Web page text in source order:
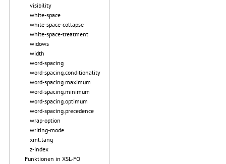
visibility
white-space
white-space-collapse
white-space-treatment
widows
width
word-spacing
word-spacing.conditionality
word-spacing.maximum
word-spacing.minimum
word-spacing.optimum
word-spacing.precedence
wrap-option
writing-mode
xml:lang
z-index
Funktionen in XSL-FO